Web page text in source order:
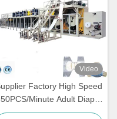
Video
Factory High Speed
Minute Adult Diaper
Making Machinery